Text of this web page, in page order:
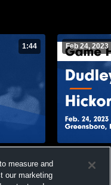
1:44 Feb 24, 2023
24, 2023
measure and
our marketing